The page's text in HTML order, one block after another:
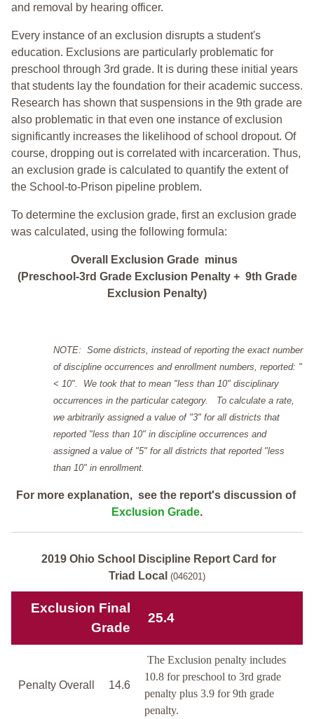
and removal by hearing officer.
Every instance of an exclusion disrupts a student's
education. Exclusions are particularly problematic for
preschool through 3rd grade. It is during these initial years
that students lay the foundation for their academic success.
Research has shown that suspensions in the 9th grade are
also problematic in that even one instance of exclusion
significantly increases the likelihood of school dropout. Of
course, dropping out is correlated with incarceration. Thus,
an exclusion grade is calculated to quantify the extent of
the School-to-Prison pipeline problem.
To determine the exclusion grade, first an exclusion grade
was calculated, using the following formula:
Overall Exclusion Grade minus
(Preschool-3rd Grade Exclusion Penalty + 9th Grade
Exclusion Penalty)
NOTE: Some districts, instead of reporting the exact number
of discipline occurrences and enrollment numbers, reported: "
< 10". We took that to mean "less than 10" disciplinary
occurrences in the particular category. To calculate a rate,
we arbitrarily assigned a value of "3" for all districts that
reported "less than 10" in discipline occurrences and
assigned a value of "5" for all districts that reported "less
than 10" in enrollment.
For more explanation, see the report's discussion of
Exclusion Grade.
2019 Ohio School Discipline Report Card for
Triad Local (046201)
Exclusion Final
Grade
25.4
Penalty Overall 14.6
The Exclusion penalty includes
10.8 for preschool to 3rd grade
penalty plus 3.9 for 9th grade
penalty.